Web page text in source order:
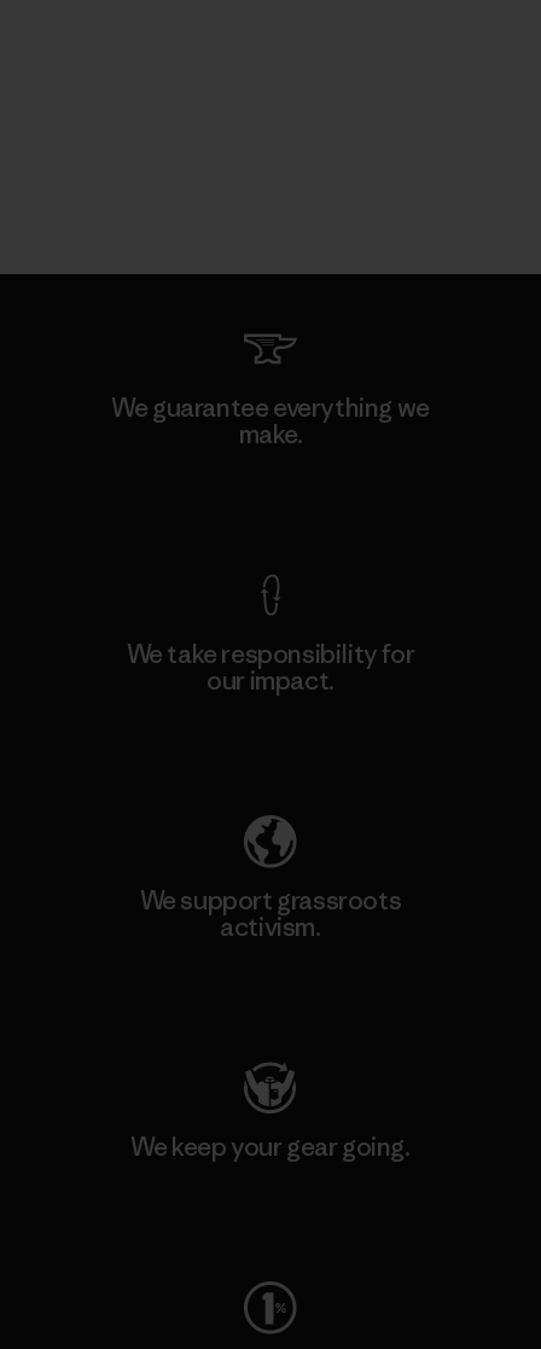
We guarantee everything we
make.
We take responsibility for
our impact.
We support grassroots
activism.
We keep your gear going.